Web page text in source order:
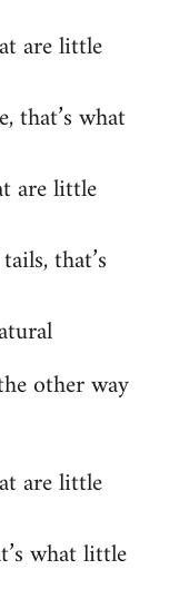
are little
that’s what
are little
that’s
other way
are little
what little